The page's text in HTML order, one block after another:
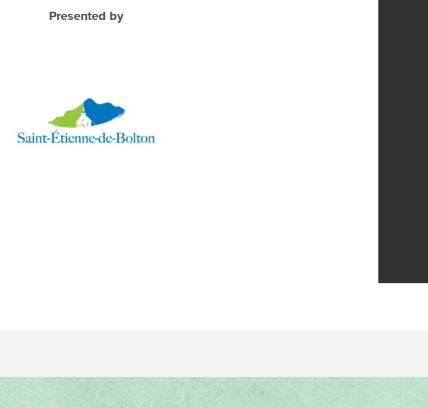
Presented by